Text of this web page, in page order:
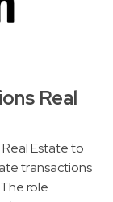
Real
Estate to
transactions
role